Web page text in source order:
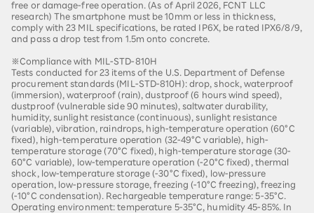
free or damage-free operation. (As of April 2026, FCNT LLC
research) The smartphone must be 10mm or less in thickness,
comply with 23 MIL specifications, be rated IP6X, be rated IPX6/8/9,
and pass a drop test from 1.5m onto concrete.
※Compliance with MIL-STD-810H
Tests conducted for 23 items of the U.S. Department of Defense
procurement standards (MIL-STD-810H): drop, shock, waterproof
(immersion), waterproof (rain), dustproof (6 hours wind speed),
dustproof (vulnerable side 90 minutes), saltwater durability,
humidity, sunlight resistance (continuous), sunlight resistance
(variable), vibration, raindrops, high-temperature operation (60°C
fixed), high-temperature operation (32-49°C variable), high-
temperature storage (70°C fixed), high-temperature storage (30-
60°C variable), low-temperature operation (-20°C fixed), thermal
shock, low-temperature storage (-30°C fixed), low-pressure
operation, low-pressure storage, freezing (-10°C freezing), freezing
(-10°C condensation). Rechargeable temperature range: 5-35°C.
Operating environment: temperature 5-35°C, humidity 45-85%. In